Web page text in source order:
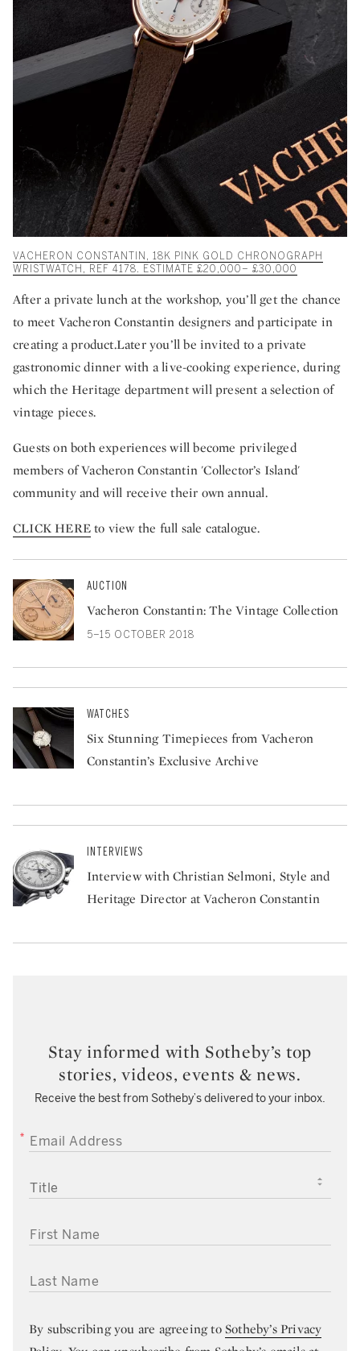
VACHERON CONSTANTIN, 18K PINK GOLD CHRONOGRAPH
WRISTWATCH, REF 4178. ESTIMATE £20,000– £30,000
After a private lunch at the workshop, you’ll get the chance
to meet Vacheron Constantin designers and participate in
creating a product.Later you’ll be invited to a private
gastronomic dinner with a live-cooking experience, during
which the Heritage department will present a selection of
vintage pieces.
Guests on both experiences will become privileged
members of Vacheron Constantin 'Collector’s Island'
community and will receive their own annual.
CLICK HEREto view the full sale catalogue.
AUCTION
Vacheron Constantin: The Vintage Collection
5–15 OCTOBER 2018
WATCHES
Six Stunning Timepieces from Vacheron
Constantin’s Exclusive Archive
INTERVIEWS
Interview with Christian Selmoni, Style and
Heritage Director at Vacheron Constantin
Stay informed with Sotheby’s top
stories, videos, events & news.
Receive the best from Sotheby’s delivered to your inbox.
EMAIL ADDRESS
TITLE
FIRST NAME
LAST NAME
By subscribing you are agreeing toSotheby’s Privacy